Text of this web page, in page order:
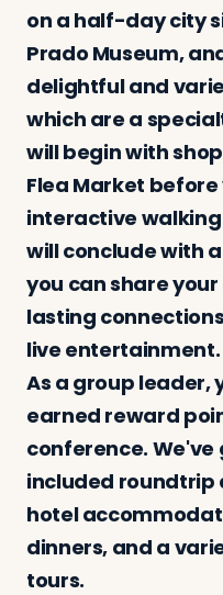
on a half-day city
Prado Museum,
delightful and
which are a
will begin with
Flea Market
interactive
will conclude with
you can share
lasting
live entertainment.
As a group leader,
earned reward
conference.
included
hotel
dinners, and a
tours.